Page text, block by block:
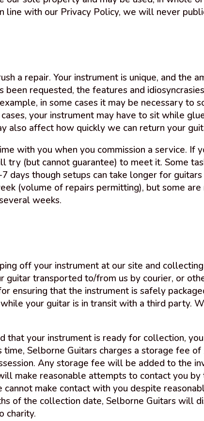
line with our Privacy Policy, we will never
a repair. Your instrument is unique, and the
been requested, the features and
in some cases it may be necessary to
your instrument may have to sit while
also affect how quickly we can return your
with you when you commission a service. If
try (but cannot guarantee) to meet it. Some
days though setups can take longer for
(volume of repairs permitting), but some
weeks.
off your instrument at our site and
guitar transported to/from us by courier, or
ensuring that the instrument is safely
your guitar is in transit with a third party.
that your instrument is ready for collection,
Selborne Guitars charges a storage fee
Any storage fee will be added to the
make reasonable attempts to contact you
make contact with you despite
of the collection date, Selborne Guitars will
charity.